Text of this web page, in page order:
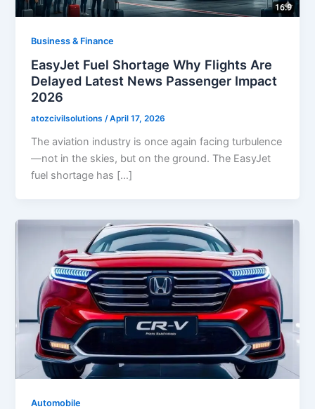
Business & Finance
EasyJet Fuel Shortage Why Flights Are
Delayed Latest News Passenger Impact
2026
atozcivilsolutions/April 17, 2026
The aviation industry is once again facing turbulence
—not in the skies, but on the ground. The EasyJet
fuel shortage has […]
Automobile